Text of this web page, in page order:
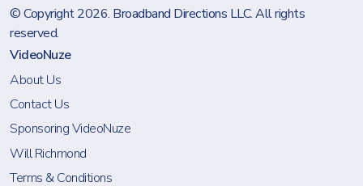
© Copyright 2026. Broadband Directions LLC. All rights
reserved.
VideoNuze
About Us
Contact Us
Sponsoring VideoNuze
Will Richmond
Terms & Conditions